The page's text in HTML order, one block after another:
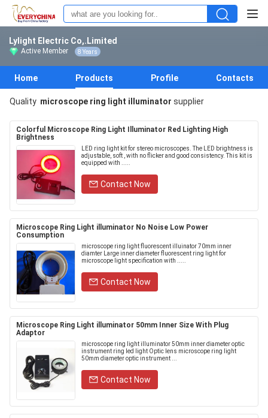
Lylight Electric Co,.Limited
Active Member 8 Years
Home Products Profile Contacts
Quality microscope ring light illuminator supplier
Colorful Microscope Ring Light Illuminator Red Lighting High
Brightness
LED ring light kit for stereo microscopes. The LED brightness is
adjustable, soft , with no flicker and good consistency. This kit is
equipped with .....
Contact Now
Microscope Ring Light illuminator No Noise Low Power
Consumption
microscope ring light fluorescent illuinator 70mm inner
diamter Large inner diameter fluorescent ring light for
microscope light specification with .....
Contact Now
Microscope Ring Light illuminator 50mm Inner Size With Plug
Adaptor
microscope ring light illuminator 50mm inner diameter optic
instrument ring led light Optic lens microscope ring light
50mm diameter optic instrument ...
Contact Now